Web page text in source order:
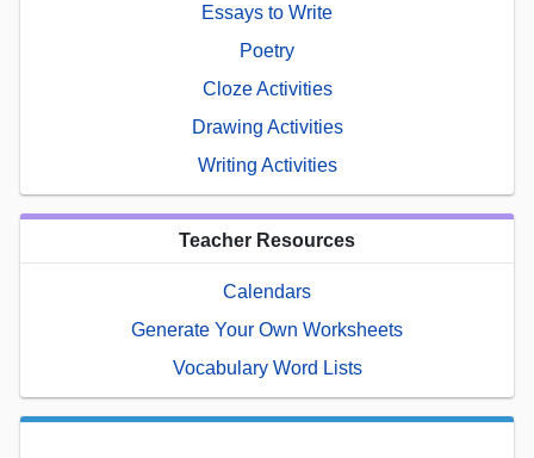
Essays to Write
Poetry
Cloze Activities
Drawing Activities
Writing Activities
Teacher Resources
Calendars
Generate Your Own Worksheets
Vocabulary Word Lists